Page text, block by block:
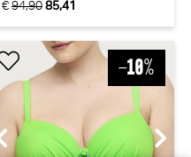
€94,9085,41